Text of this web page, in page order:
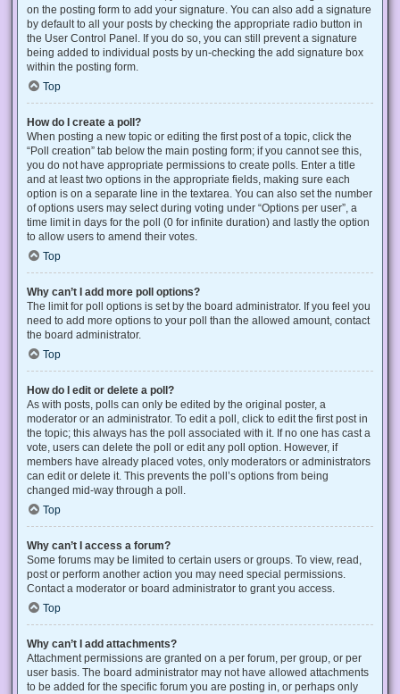
on the posting form to add your signature. You can also add a signature
by default to all your posts by checking the appropriate radio button in
the User Control Panel. If you do so, you can still prevent a signature
being added to individual posts by un-checking the add signature box
within the posting form.
Top
How do I create a poll?
When posting a new topic or editing the first post of a topic, click the
“Poll creation” tab below the main posting form; if you cannot see this,
you do not have appropriate permissions to create polls. Enter a title
and at least two options in the appropriate fields, making sure each
option is on a separate line in the textarea. You can also set the number
of options users may select during voting under “Options per user”, a
time limit in days for the poll (0 for infinite duration) and lastly the option
to allow users to amend their votes.
Top
Why can’t I add more poll options?
The limit for poll options is set by the board administrator. If you feel you
need to add more options to your poll than the allowed amount, contact
the board administrator.
Top
How do I edit or delete a poll?
As with posts, polls can only be edited by the original poster, a
moderator or an administrator. To edit a poll, click to edit the first post in
the topic; this always has the poll associated with it. If no one has cast a
vote, users can delete the poll or edit any poll option. However, if
members have already placed votes, only moderators or administrators
can edit or delete it. This prevents the poll’s options from being
changed mid-way through a poll.
Top
Why can’t I access a forum?
Some forums may be limited to certain users or groups. To view, read,
post or perform another action you may need special permissions.
Contact a moderator or board administrator to grant you access.
Top
Why can’t I add attachments?
Attachment permissions are granted on a per forum, per group, or per
user basis. The board administrator may not have allowed attachments
to be added for the specific forum you are posting in, or perhaps only